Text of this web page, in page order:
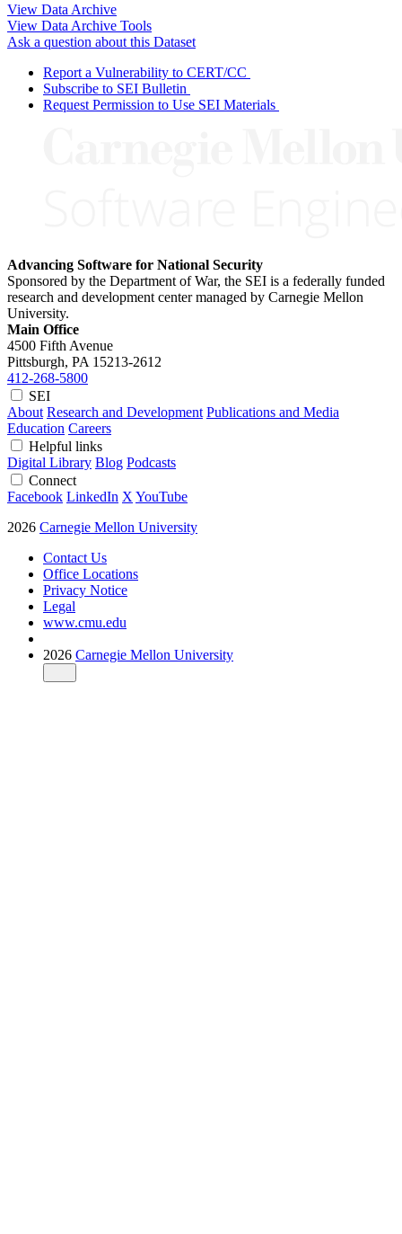
View Data Archive
View Data Archive Tools
Ask a question about this Dataset
Report a Vulnerability to CERT/CC
Subscribe to SEI Bulletin
Request Permission to Use SEI Materials
Advancing Software for National Security
Sponsored by the Department of War, the SEI is a federally funded
research and development center managed by Carnegie Mellon
University.
Main Office
4500 Fifth Avenue
Pittsburgh, PA 15213-2612
412-268-5800
SEI
About Research and Development Publications and Media
Education Careers
Helpful links
Digital Library Blog Podcasts
Connect
Facebook LinkedIn X YouTube
2026 Carnegie Mellon University
Contact Us
Office Locations
Privacy Notice
Legal
www.cmu.edu
2026 Carnegie Mellon University